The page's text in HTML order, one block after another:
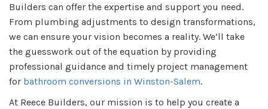
Builders can offer the expertise and support you need.
From plumbing adjustments to design transformations,
we can ensure your vision becomes a reality. We’ll take
the guesswork out of the equation by providing
professional guidance and timely project management
for bathroom conversions in Winston-Salem.
At Reece Builders, our mission is to help you create a